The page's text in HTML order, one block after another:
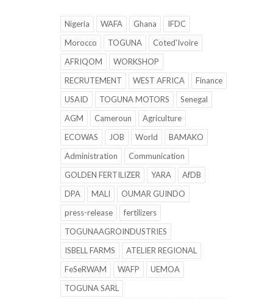
Nigeria WAFA Ghana
IFDC
Morocco
TOGUNA
Coted'Ivoire
AFRIQOM
WORKSHOP
RECRUTEMENT
WEST AFRICA
Finance
USAID
TOGUNA MOTORS
Senegal
AGM
Cameroun
Agriculture
ECOWAS
JOB World
BAMAKO
Administration
Communication
GOLDEN FERTILIZER
YARA
AfDB
DPA
MALI
OUMAR GUINDO
press-release
fertilizers
TOGUNAAGROINDUSTRIES
ISBELL FARMS
ATELIER REGIONAL
FeSeRWAM
WAFP
UEMOA
TOGUNA SARL